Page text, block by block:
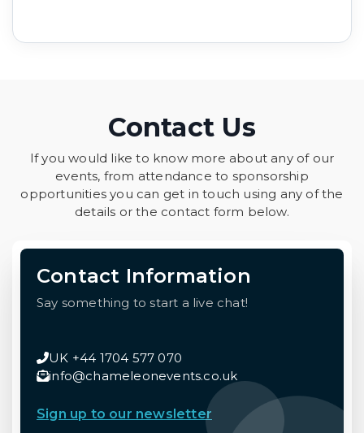
Contact Us
If you would like to know more about any of our
events, from attendance to sponsorship
opportunities you can get in touch using any of the
details or the contact form below.
Contact Information
Say something to start a live chat!
UK +44 1704 577 070
info@chameleonevents.co.uk
Sign up to our newsletter